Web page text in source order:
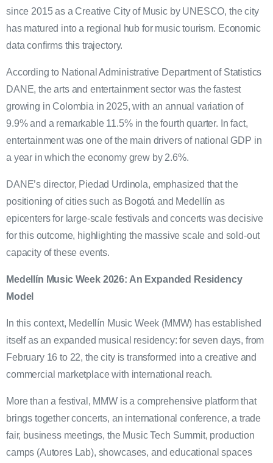
since 2015 as a Creative City of Music by UNESCO, the city
has matured into a regional hub for music tourism. Economic
data confirms this trajectory.
According to National Administrative Department of Statistics
DANE, the arts and entertainment sector was the fastest
growing in Colombia in 2025, with an annual variation of
9.9% and a remarkable 11.5% in the fourth quarter. In fact,
entertainment was one of the main drivers of national GDP in
a year in which the economy grew by 2.6%.
DANE’s director, Piedad Urdinola, emphasized that the
positioning of cities such as Bogotá and Medellín as
epicenters for large-scale festivals and concerts was decisive
for this outcome, highlighting the massive scale and sold-out
capacity of these events.
Medellín Music Week 2026: An Expanded Residency
Model
In this context, Medellín Music Week (MMW) has established
itself as an expanded musical residency: for seven days, from
February 16 to 22, the city is transformed into a creative and
commercial marketplace with international reach.
More than a festival, MMW is a comprehensive platform that
brings together concerts, an international conference, a trade
fair, business meetings, the Music Tech Summit, production
camps (Autores Lab), showcases, and educational spaces